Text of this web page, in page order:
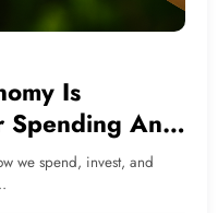
Is
Spending And
we spend, invest, and